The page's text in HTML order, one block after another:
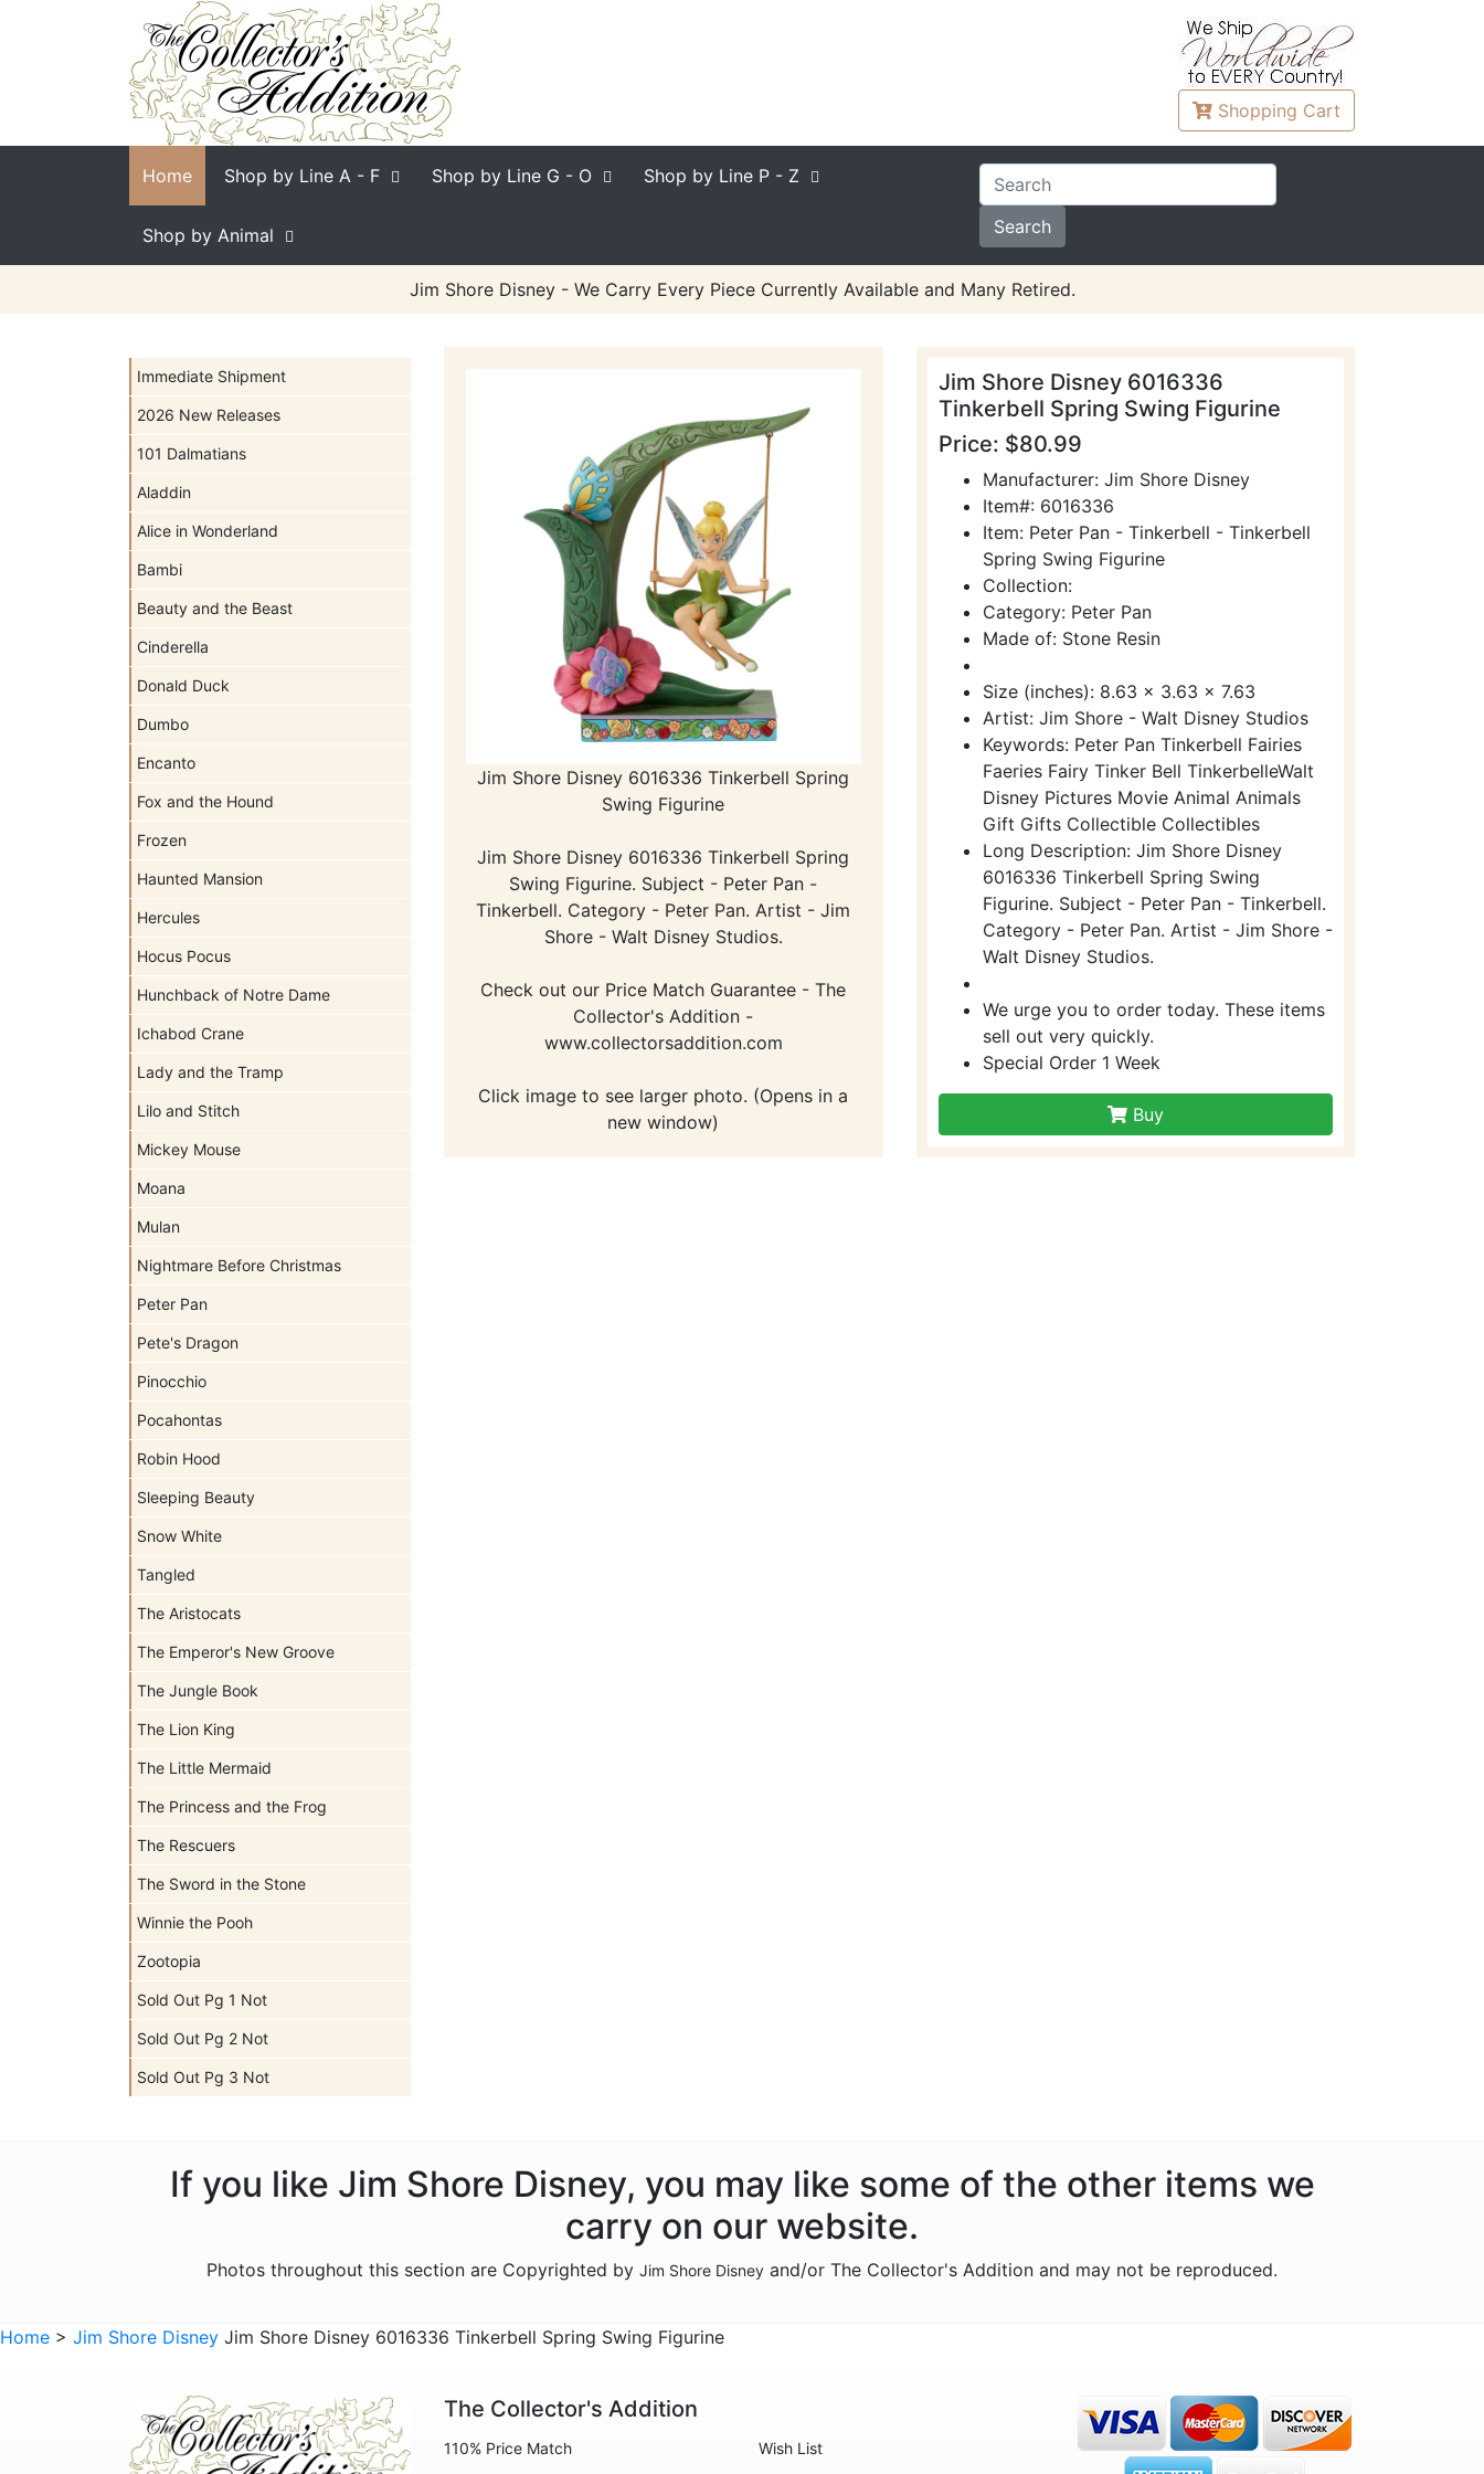
Shopping Cart
Home Shop by Line A - F Shop by Line G - O Shop by Line P - Z
Shop by Animal
Jim Shore Disney - We Carry Every Piece Currently Available and Many Retired.
Immediate Shipment
2026 New Releases
101 Dalmatians
Aladdin
Alice in Wonderland
Bambi
Beauty and the Beast
Cinderella
Donald Duck
Dumbo
Encanto
Fox and the Hound
Frozen
Haunted Mansion
Hercules
Hocus Pocus
Hunchback of Notre Dame
Ichabod Crane
Lady and the Tramp
Lilo and Stitch
Mickey Mouse
Moana
Mulan
Nightmare Before Christmas
Peter Pan
Pete's Dragon
Pinocchio
Pocahontas
Robin Hood
Sleeping Beauty
Snow White
Tangled
The Aristocats
The Emperor's New Groove
The Jungle Book
The Lion King
The Little Mermaid
The Princess and the Frog
The Rescuers
The Sword in the Stone
Winnie the Pooh
Zootopia
Sold Out Pg 1 Not
Sold Out Pg 2 Not
Sold Out Pg 3 Not
Jim Shore Disney 6016336 Tinkerbell Spring
Swing Figurine
Jim Shore Disney 6016336 Tinkerbell Spring
Swing Figurine. Subject - Peter Pan -
Tinkerbell. Category - Peter Pan. Artist - Jim
Shore - Walt Disney Studios.
Check out our Price Match Guarantee - The
Collector's Addition -
www.collectorsaddition.com
Click image to see larger photo. (Opens in a
new window)
Jim Shore Disney 6016336
Tinkerbell Spring Swing Figurine
Price: $80.99
Manufacturer: Jim Shore Disney
Item#: 6016336
Item: Peter Pan - Tinkerbell - Tinkerbell
Spring Swing Figurine
Collection:
Category: Peter Pan
Made of: Stone Resin
Size (inches): 8.63 x 3.63 x 7.63
Artist: Jim Shore - Walt Disney Studios
Keywords: Peter Pan Tinkerbell Fairies
Faeries Fairy Tinker Bell TinkerbelleWalt
Disney Pictures Movie Animal Animals
Gift Gifts Collectible Collectibles
Long Description: Jim Shore Disney
6016336 Tinkerbell Spring Swing
Figurine. Subject - Peter Pan - Tinkerbell.
Category - Peter Pan. Artist - Jim Shore -
Walt Disney Studios.
We urge you to order today. These items
sell out very quickly.
Special Order 1 Week
Buy
If you like Jim Shore Disney, you may like some of the other items we
carry on our website.
Photos throughout this section are Copyrighted by Jim Shore Disney and/or The Collector's Addition and may not be reproduced.
Home > Jim Shore Disney Jim Shore Disney 6016336 Tinkerbell Spring Swing Figurine
The Collector's Addition
110% Price Match
Wish List